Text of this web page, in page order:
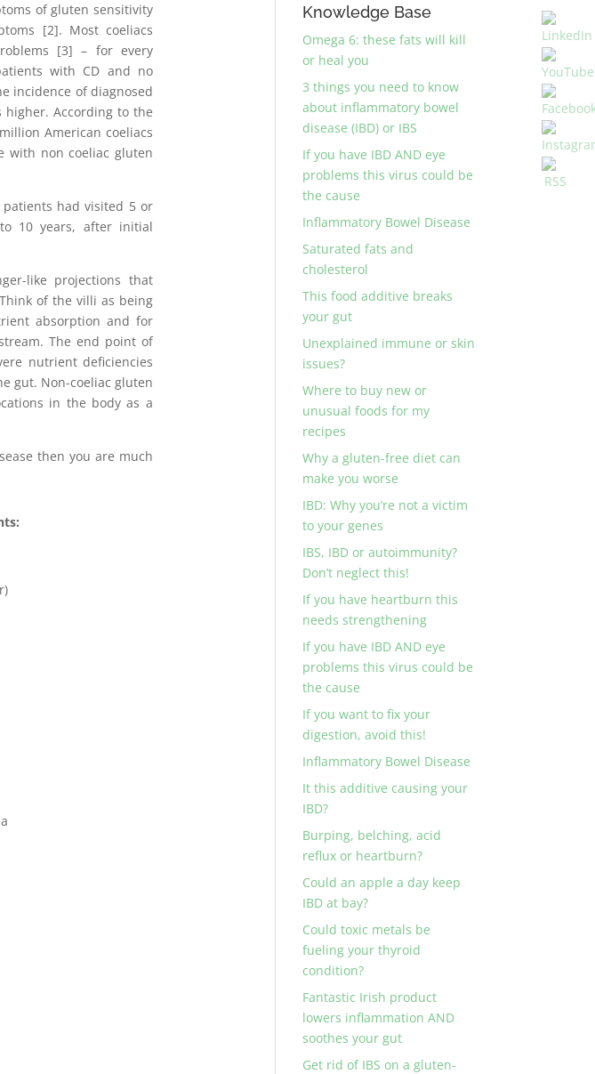
of gluten sensitivity
[2]. Most coeliacs
[3] – for every
with CD and no
incidence of diagnosed
According to the
American coeliacs
with non coeliac gluten
had visited 5 or
10 years, after initial
like projections that
of the villi as being
absorption and for
The end point of
nutrient deficiencies
gut. Non-coeliac gluten
in the body as a
then you are much
Knowledge Base
Omega 6: these fats will kill
or heal you
3 things you need to know
about inflammatory bowel
disease (IBD) or IBS
If you have IBD AND eye
problems this virus could be
the cause
Inflammatory Bowel Disease
Saturated fats and
cholesterol
This food additive breaks
your gut
Unexplained immune or skin
issues?
Where to buy new or
unusual foods for my
recipes
Why a gluten-free diet can
make you worse
IBD: Why you’re not a victim
to your genes
IBS, IBD or autoimmunity?
Don’t neglect this!
If you have heartburn this
needs strengthening
If you have IBD AND eye
problems this virus could be
the cause
If you want to fix your
digestion, avoid this!
Inflammatory Bowel Disease
It this additive causing your
IBD?
Burping, belching, acid
reflux or heartburn?
Could an apple a day keep
IBD at bay?
Could toxic metals be
fueling your thyroid
condition?
Fantastic Irish product
lowers inflammation AND
soothes your gut
Get rid of IBS on a gluten-